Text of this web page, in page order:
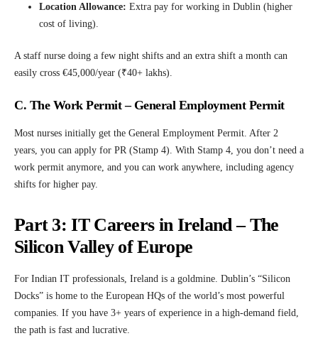
Location Allowance: Extra pay for working in Dublin (higher
cost of living).
A staff nurse doing a few night shifts and an extra shift a month can
easily cross €45,000/year (₹40+ lakhs).
C. The Work Permit – General Employment Permit
Most nurses initially get the General Employment Permit. After 2
years, you can apply for PR (Stamp 4). With Stamp 4, you don’t need a
work permit anymore, and you can work anywhere, including agency
shifts for higher pay.
Part 3: IT Careers in Ireland – The
Silicon Valley of Europe
For Indian IT professionals, Ireland is a goldmine. Dublin’s “Silicon
Docks” is home to the European HQs of the world’s most powerful
companies. If you have 3+ years of experience in a high-demand field,
the path is fast and lucrative.